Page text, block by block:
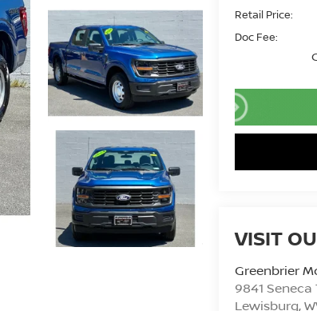
Retail Price:
Doc Fee:
VISIT
Greenbrier
9841 Seneca
Lewisburg,